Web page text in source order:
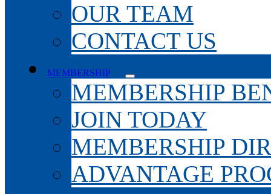
OUR TEAM
CONTACT US
MEMBERSHIP
MEMBERSHIP
JOIN TODAY
MEMBERSHIP
ADVANTAGE